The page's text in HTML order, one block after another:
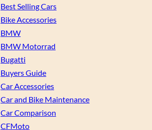
Best Selling Cars
Bike Accessories
BMW
BMW Motorrad
Bugatti
Buyers Guide
Car Accessories
Car and Bike Maintenance
Car Comparison
CFMoto